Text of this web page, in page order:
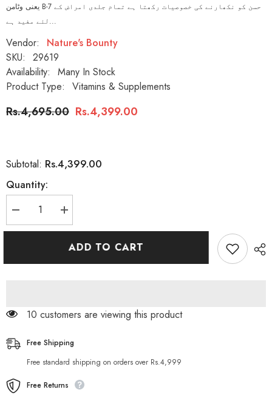
یعنی وٹامن B-7 حسن کو نکھارنے کی خصوصیات رکھتا ہے تمام جلدی امراض کے
لئے مفید ہے...
Vendor:
Nature's Bounty
SKU:
29619
Availability:
Many In Stock
Product Type:
Vitamins & Supplements
Rs.4,695.00 Rs.4,399.00
Subtotal: Rs.4,399.00
Quantity:
Decrease
quantity
for
Increase
quantity
for
Bounty
ADD TO CART
46 customers are viewing this product
Free Shipping
Free standard shipping on orders over Rs.4,999
Free Returns